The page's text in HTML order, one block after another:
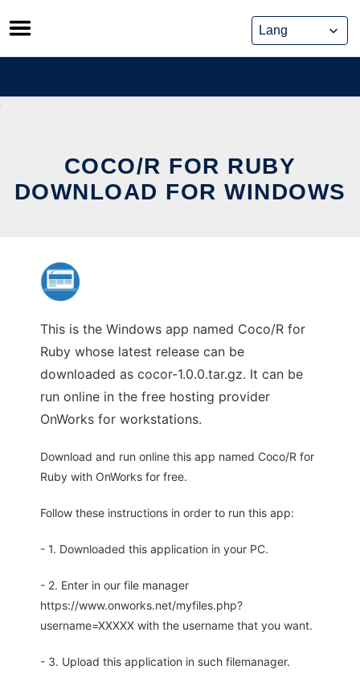
Skip
to
content
COCO/R FOR RUBY
DOWNLOAD FOR WINDOWS
This is the Windows app named Coco/R for
Ruby whose latest release can be
downloaded as cocor-1.0.0.tar.gz. It can be
run online in the free hosting provider
OnWorks for workstations.
Download and run online this app named Coco/R for
Ruby with OnWorks for free.
Follow these instructions in order to run this app:
- 1. Downloaded this application in your PC.
- 2. Enter in our file manager
https://www.onworks.net/myfiles.php?
username=XXXXX with the username that you want.
- 3. Upload this application in such filemanager.